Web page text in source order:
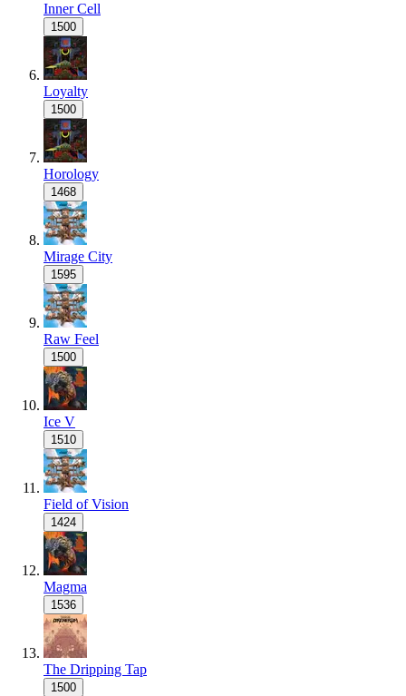
Inner Cell
1500
Loyalty
1500
Horology
1468
Mirage City
1595
Raw Feel
1500
Ice V
1510
Field of Vision
1424
Magma
1536
The Dripping Tap
1500